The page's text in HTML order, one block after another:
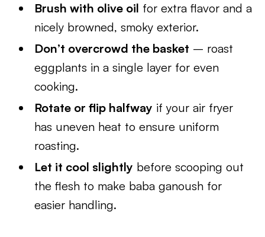
Brush with olive oil for extra flavor and a
nicely browned, smoky exterior.
Don’t overcrowd the basket – roast
eggplants in a single layer for even
cooking.
Rotate or flip halfway if your air fryer
has uneven heat to ensure uniform
roasting.
Let it cool slightly before scooping out
the flesh to make baba ganoush for
easier handling.